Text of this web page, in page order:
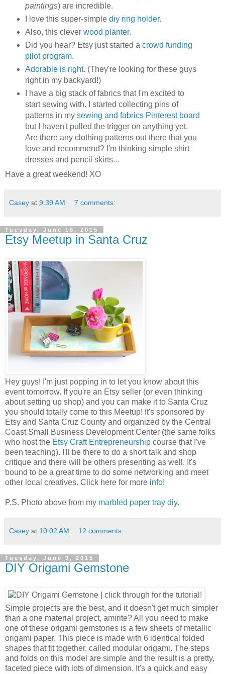
paintings) are incredible.
I love this super-simple diy ring holder.
Also, this clever wood planter.
Did you hear? Etsy just started a crowd funding
pilot program.
Adorable is right. (They're looking for these guys
right in my backyard!)
I have a big stack of fabrics that I'm excited to
start sewing with. I started collecting pins of
patterns in my sewing and fabrics Pinterest board
but I haven't pulled the trigger on anything yet.
Are there any clothing patterns out there that you
love and recommend? I'm thinking simple shirt
dresses and pencil skirts...
Have a great weekend! XO
Casey at 9:39 AM 7 comments:
Tuesday, June 16, 2015
Etsy Meetup in Santa Cruz
Hey guys! I'm just popping in to let you know about this
event tomorrow. If you're an Etsy seller (or even thinking
about setting up shop) and you can make it to Santa Cruz
you should totally come to this Meetup! It's sponsored by
Etsy and Santa Cruz County and organized by the Central
Coast Small Business Development Center (the same folks
who host the Etsy Craft Entrepreneurship course that I've
been teaching). I'll be there to do a short talk and shop
critique and there will be others presenting as well. It's
bound to be a great time to do some networking and meet
other local creatives. Click here for more info!
P.S. Photo above from my marbled paper tray diy.
Casey at 10:02 AM 12 comments:
Tuesday, June 9, 2015
DIY Origami Gemstone
Simple projects are the best, and it doesn't get much simpler
than a one material project, amirite? All you need to make
one of these origami gemstones is a few sheets of metallic
origami paper. This piece is made with 6 identical folded
shapes that fit together, called modular origami. The steps
and folds on this model are simple and the result is a pretty,
faceted piece with lots of dimension. It's a quick and easy